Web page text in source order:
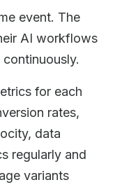
event. The
AI workflows
for each
rates,
data
regularly and
variants